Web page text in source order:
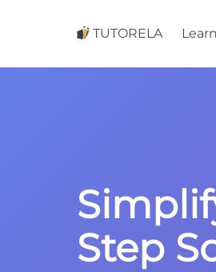
TUTORELA
Step